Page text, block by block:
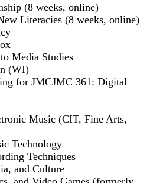
(8 weeks, online)
Literacies (8 weeks, online)
Media Studies
(WI)
for JMCJMC 361: Digital
Music (CIT, Fine Arts,
Technology
Techniques
and Culture